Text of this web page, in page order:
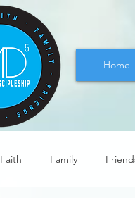
Home
Faith Family